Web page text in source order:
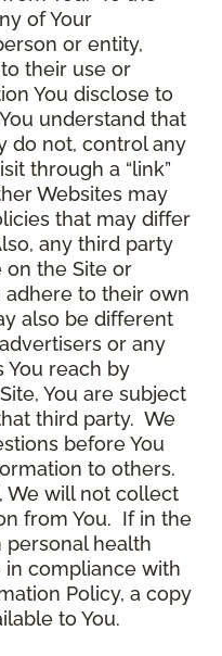
of Your
or entity,
their use or
You disclose to
understand that
do not, control any
through a “link”
Websites may
that may differ
any third party
on the Site or
to their own
also be different
or any
You reach by
You are subject
third party. We
before You
to others.
We will not collect
from You. If in the
health
in compliance with
Policy, a copy
to You.